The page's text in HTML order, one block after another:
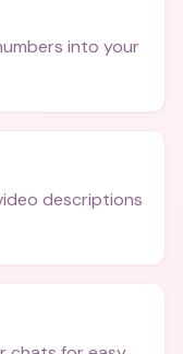
into your
descriptions